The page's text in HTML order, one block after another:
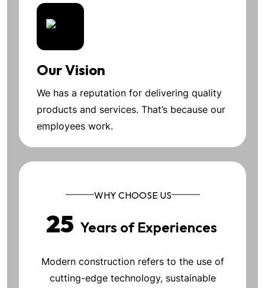
Our Vision
We has a reputation for delivering quality
products and services. That’s because our
employees work.
WHY CHOOSE US
25 Years of Experiences
Modern construction refers to the use of
cutting-edge technology, sustainable